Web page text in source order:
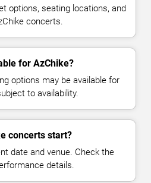
options, seating locations, and
concerts.
for AzChike?
options may be available for
to availability.
concerts start?
date and venue. Check the
details.